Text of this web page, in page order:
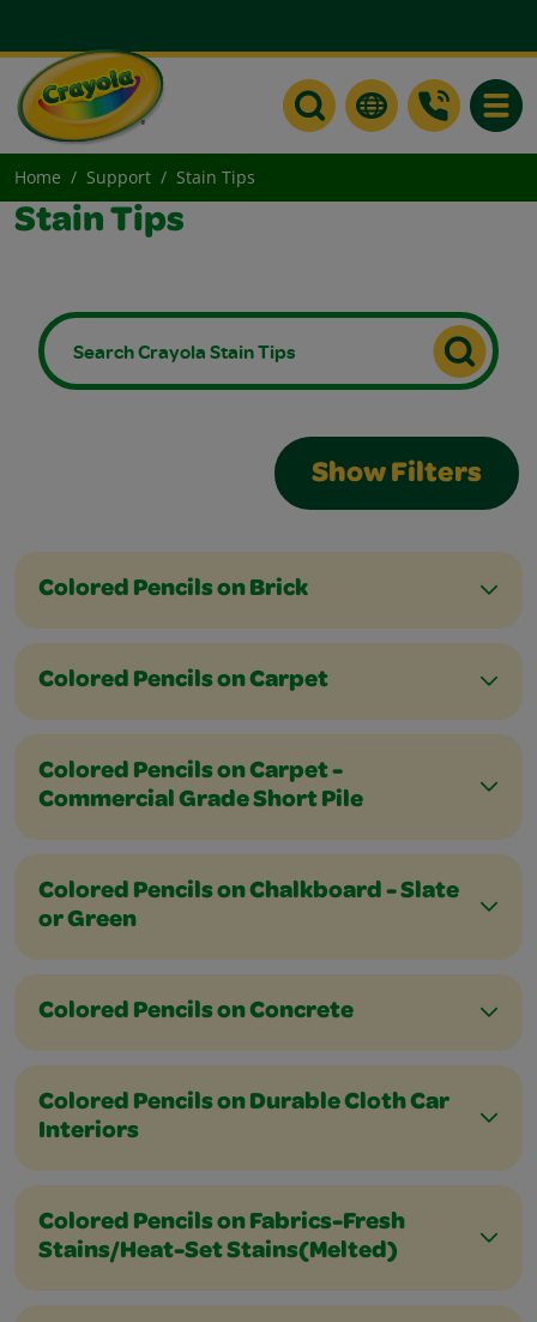
Home Support Stain Tips
Stain Tips
Show Filters
Colored Pencils on Brick
Colored Pencils on Carpet
Colored Pencils on Carpet -
Commercial Grade Short Pile
Colored Pencils on Chalkboard - Slate
or Green
Colored Pencils on Concrete
Colored Pencils on Durable Cloth Car
Interiors
Colored Pencils on Fabrics-Fresh
Stains/Heat-Set Stains(Melted)